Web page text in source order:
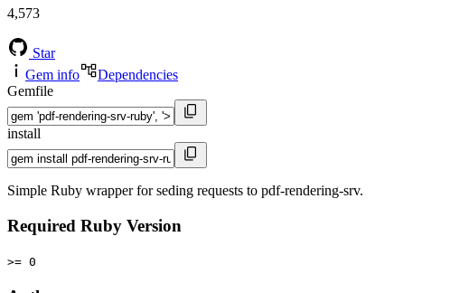
4,573
Star
Gem info
Dependencies
Gemfile
install
Simple Ruby wrapper for seding requests to pdf-rendering-srv.
Required Ruby Version
>= 0